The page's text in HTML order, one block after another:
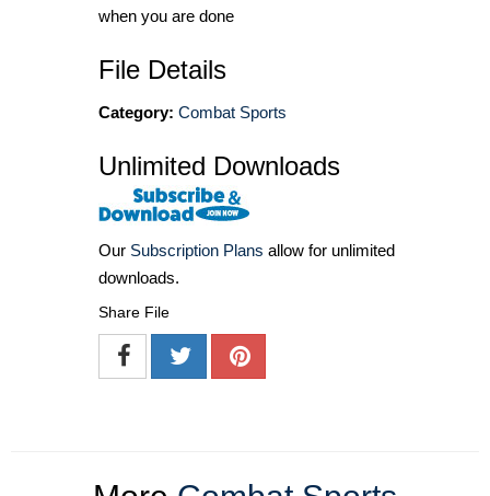
when you are done
File Details
Category: Combat Sports
Unlimited Downloads
Our Subscription Plans allow for unlimited
downloads.
Share File